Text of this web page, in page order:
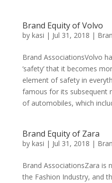
Brand Equity of Volvo
by kasi | Jul 31, 2018 |
Brand AssociationsVolvo
‘safety’ that it becomes
element of safety in
famous for its subsequent
of automobiles, which
Brand Equity of Zara
by kasi | Jul 31, 2018 |
Brand AssociationsZara is
the Fashion Industry, and